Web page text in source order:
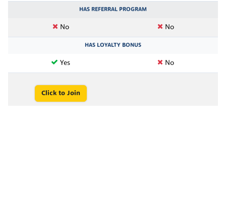
HAS REFERRAL PROGRAM
No No
HAS LOYALTY BONUS
Yes No
Click to Join